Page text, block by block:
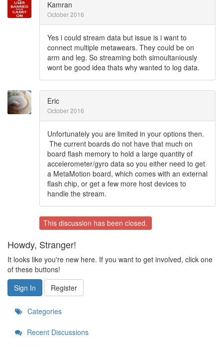
Kamran
October 2016
Yes i could stream data but issue is i want to
connect multiple metawears. They could be on
arm and leg. So streaming both simoultaniously
wont be good idea thats why wanted to log data.
Eric
October 2016
Unfortunately you are limited in your options then.
The current boards do not have that much on
board flash memory to hold a large quantity of
accelerometer/gyro data so you either need to get
a MetaMotion board, which comes with an external
flash chip, or get a few more host devices to
handle the stream.
This discussion has been closed.
Howdy, Stranger!
It looks like you're new here. If you want to get involved, click one
of these buttons!
Sign In
Register
Categories
Recent Discussions